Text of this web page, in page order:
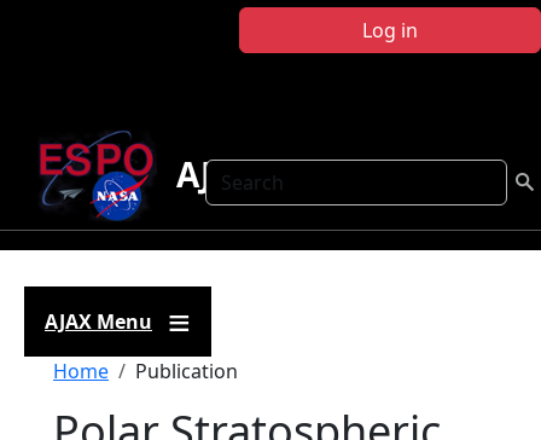
Log in
Search
AJAX
AJAX Menu
Breadcrumb
Home Publication